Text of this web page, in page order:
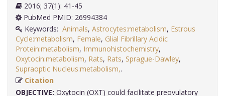
2016; 37(1): 41-45
PubMed PMID: 26994384
Keywords: Animals, Astrocytes:metabolism, Estrous
Cycle:metabolism, Female, Glial Fibrillary Acidic
Protein:metabolism, Immunohistochemistry,
Oxytocin:metabolism, Rats, Rats, Sprague-Dawley,
Supraoptic Nucleus:metabolism,
Citation
OBJECTIVE: Oxytocin (OXT) could facilitate preovulatory